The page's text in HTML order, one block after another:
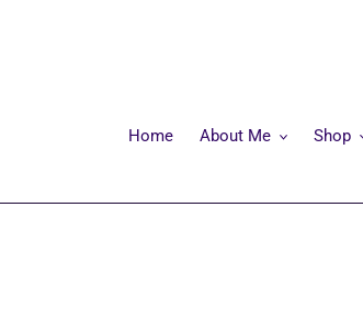
Home About Me Shop